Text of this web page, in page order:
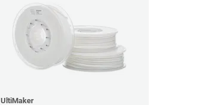
UltiMaker